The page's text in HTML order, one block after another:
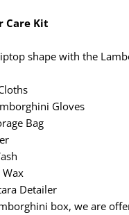
Care Kit
shape with the
Gloves
Bag
Wax
Detailer
box, we are